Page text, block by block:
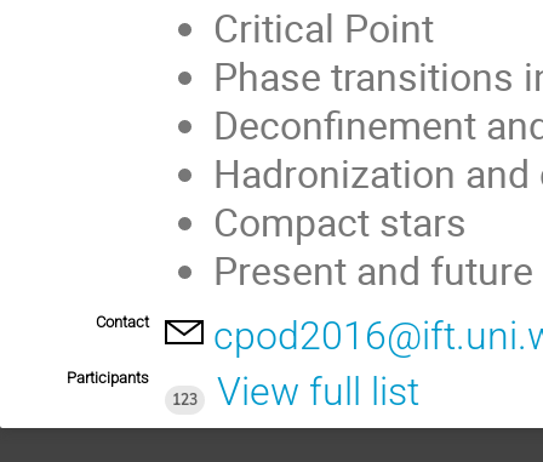
Critical Point
Phase transitions
Deconfinement
Hadronization
Compact stars
Present and
Contact
Participants
123
View full list